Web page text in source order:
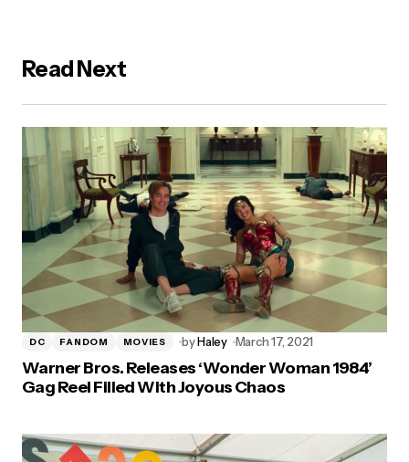
Read Next
DC FANDOM MOVIES byHaley March 17, 2021
Warner Bros. Releases ‘Wonder Woman 1984’
Gag Reel Filled With Joyous Chaos